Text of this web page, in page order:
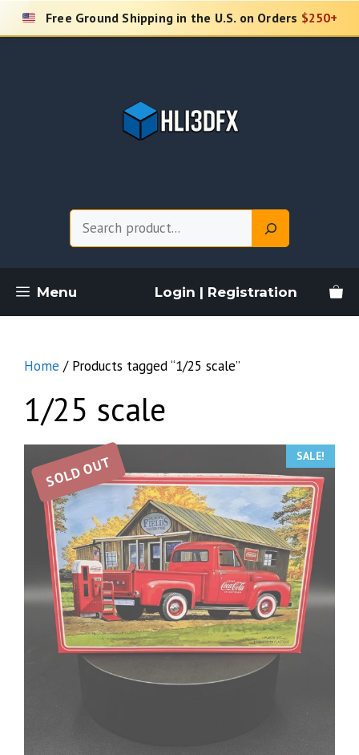
Skip
Free Ground Shipping in the U.S. on Orders $250+
Menu Login | Registration
Home / Products tagged “1/25 scale”
1/25 scale
SOLD OUT SALE!